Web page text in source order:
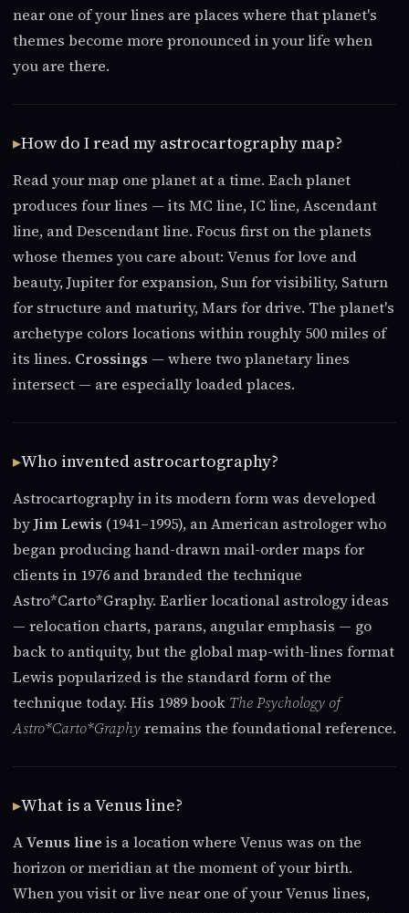
near one of your lines are places where that planet's
themes become more pronounced in your life when
you are there.
How do I read my astrocartography map?
Read your map one planet at a time. Each planet
produces four lines — its MC line, IC line, Ascendant
line, and Descendant line. Focus first on the planets
whose themes you care about: Venus for love and
beauty, Jupiter for expansion, Sun for visibility, Saturn
for structure and maturity, Mars for drive. The planet's
archetype colors locations within roughly 500 miles of
its lines. Crossings — where two planetary lines
intersect — are especially loaded places.
Who invented astrocartography?
Astrocartography in its modern form was developed
byJim Lewis (1941–1995), an American astrologer who
began producing hand-drawn mail-order maps for
clients in 1976 and branded the technique
Astro*Carto*Graphy. Earlier locational astrology ideas
— relocation charts, parans, angular emphasis — go
back to antiquity, but the global map-with-lines format
Lewis popularized is the standard form of the
technique today. His 1989 book The Psychology of
Astro*Carto*Graphyremains the foundational reference.
What is a Venus line?
AVenus line is a location where Venus was on the
horizon or meridian at the moment of your birth.
When you visit or live near one of your Venus lines,